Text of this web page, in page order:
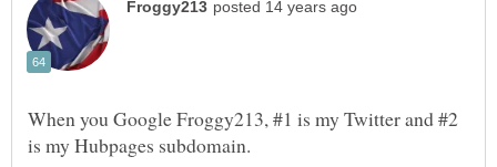
When you Google Froggy213, #1 is my Twitter and #2